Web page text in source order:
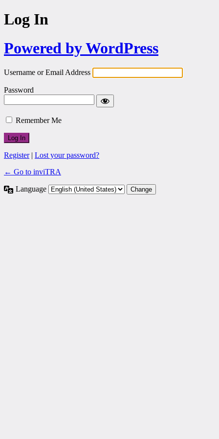
Log In
Powered by WordPress
Username or Email Address
Password
Remember Me
Register| Lost your password?
← Go to inviTRA
Language